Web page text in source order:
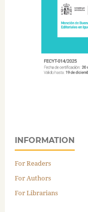
INFORMATION
For Readers
For Authors
For Librarians